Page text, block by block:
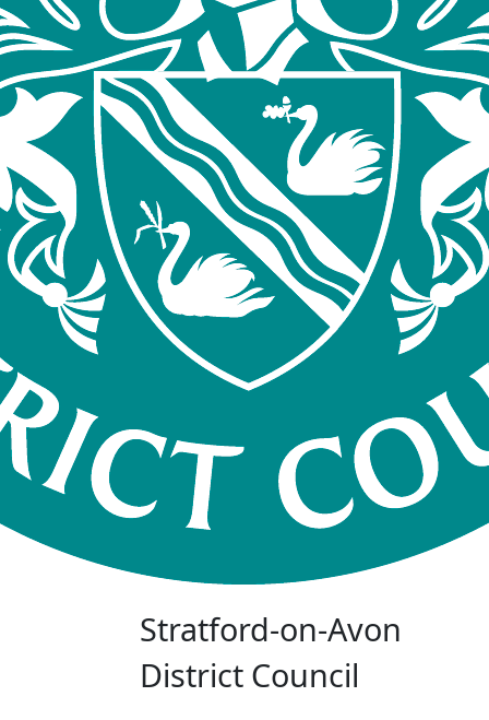
Stratford-on-Avon
District Council